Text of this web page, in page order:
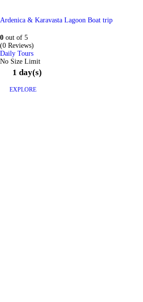
Ardenica & Karavasta Lagoon Boat trip
0 out of 5
(0 Reviews)
Daily Tours
No Size Limit
1 day(s)
EXPLORE